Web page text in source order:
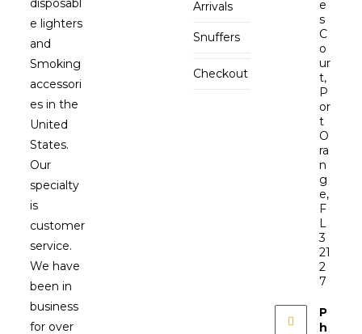
e lighters
and
Smoking
accessori
es in the
United
States.
Our
specialty
is
customer
service.
We have
been in
business
for over
Arrivals
Snuffers
Checkout
e
s
C
o
ur
t,
P
or
t
O
ra
n
g
e,
F
L
3
21
2
7
P
h